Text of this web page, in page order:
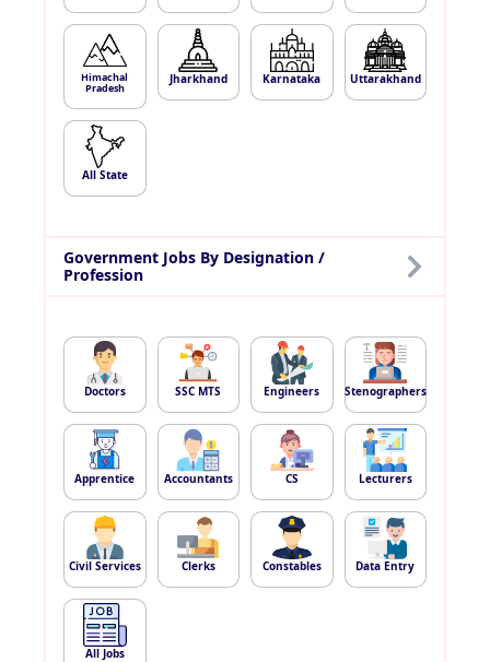
Himachal
Pradesh
Jharkhand Karnataka Uttarakhand
All State
Government Jobs By Designation /
Profession
Doctors SSC MTS Engineers Stenographers
Apprentice Accountants CS Lecturers
Civil Services Clerks Constables Data Entry
All Jobs